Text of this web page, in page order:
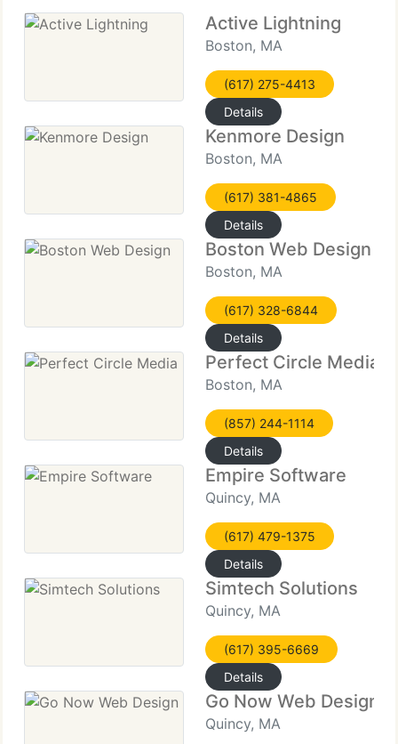
Active Lightning
Boston, MA
(617) 275-4413
Details
Kenmore Design
Boston, MA
(617) 381-4865
Details
Boston Web Design
Boston, MA
(617) 328-6844
Details
Perfect Circle Media
Boston, MA
(857) 244-1114
Details
Empire Software
Quincy, MA
(617) 479-1375
Details
Simtech Solutions
Quincy, MA
(617) 395-6669
Details
Go Now Web Design
Quincy, MA